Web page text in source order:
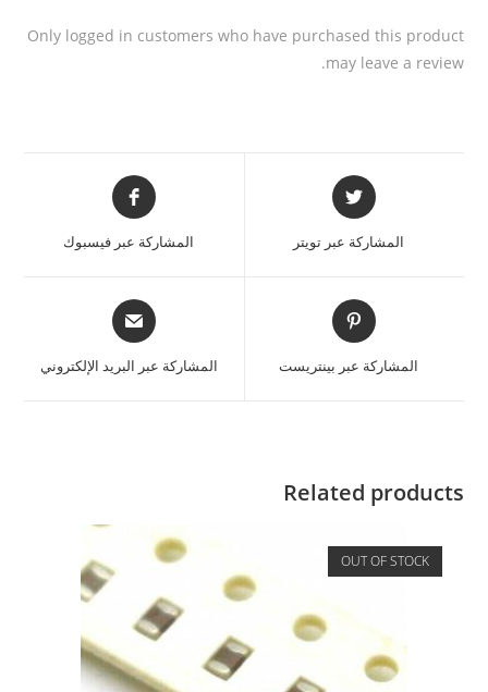
Only logged in customers who have purchased this product
may leave a review.
المشاركة عبر تويتر المشاركة عبر فيسبوك
المشاركة عبر بينتريست المشاركة عبر البريد الإلكتروني
Related products
OUT OF STOCK